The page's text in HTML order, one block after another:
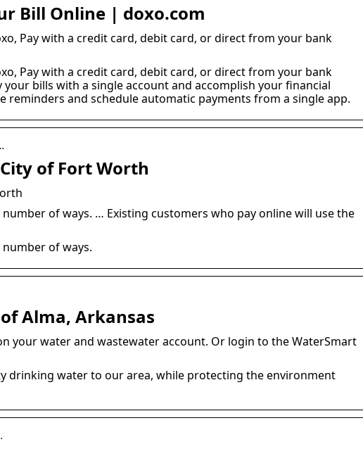
Bill Online | doxo.com
Pay with a credit card, debit card, or direct from your bank
Pay with a credit card, debit card, or direct from your bank
bills with a single account and accomplish your financial
reminders and schedule automatic payments from a single app.
of Fort Worth
of ways. … Existing customers who pay online will use the
of ways.
Alma, Arkansas
your water and wastewater account. Or login to the WaterSmart
drinking water to our area, while protecting the environment